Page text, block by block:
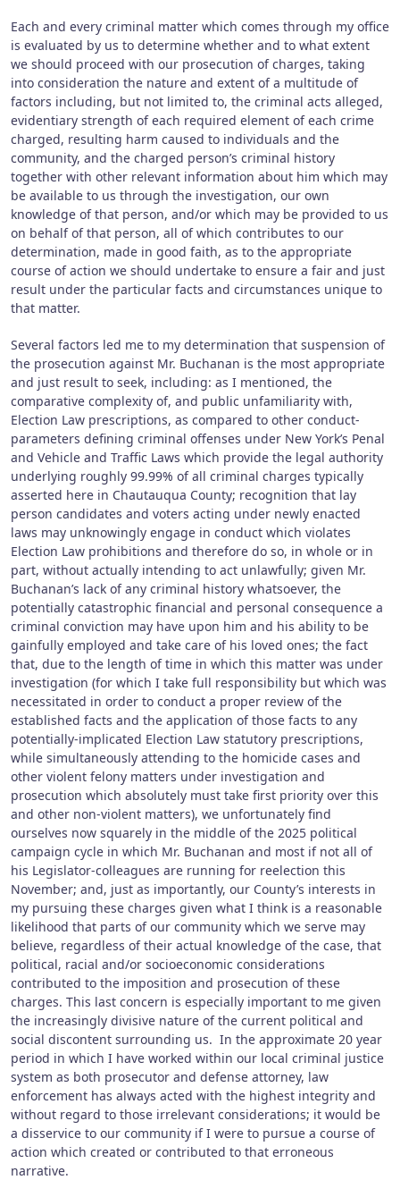
Each and every criminal matter which comes through my office
is evaluated by us to determine whether and to what extent
we should proceed with our prosecution of charges, taking
into consideration the nature and extent of a multitude of
factors including, but not limited to, the criminal acts alleged,
evidentiary strength of each required element of each crime
charged, resulting harm caused to individuals and the
community, and the charged person’s criminal history
together with other relevant information about him which may
be available to us through the investigation, our own
knowledge of that person, and/or which may be provided to us
on behalf of that person, all of which contributes to our
determination, made in good faith, as to the appropriate
course of action we should undertake to ensure a fair and just
result under the particular facts and circumstances unique to
that matter.
Several factors led me to my determination that suspension of
the prosecution against Mr. Buchanan is the most appropriate
and just result to seek, including: as I mentioned, the
comparative complexity of, and public unfamiliarity with,
Election Law prescriptions, as compared to other conduct-
parameters defining criminal offenses under New York’s Penal
and Vehicle and Traffic Laws which provide the legal authority
underlying roughly 99.99% of all criminal charges typically
asserted here in Chautauqua County; recognition that lay
person candidates and voters acting under newly enacted
laws may unknowingly engage in conduct which violates
Election Law prohibitions and therefore do so, in whole or in
part, without actually intending to act unlawfully; given Mr.
Buchanan’s lack of any criminal history whatsoever, the
potentially catastrophic financial and personal consequence a
criminal conviction may have upon him and his ability to be
gainfully employed and take care of his loved ones; the fact
that, due to the length of time in which this matter was under
investigation (for which I take full responsibility but which was
necessitated in order to conduct a proper review of the
established facts and the application of those facts to any
potentially-implicated Election Law statutory prescriptions,
while simultaneously attending to the homicide cases and
other violent felony matters under investigation and
prosecution which absolutely must take first priority over this
and other non-violent matters), we unfortunately find
ourselves now squarely in the middle of the 2025 political
campaign cycle in which Mr. Buchanan and most if not all of
his Legislator-colleagues are running for reelection this
November; and, just as importantly, our County’s interests in
my pursuing these charges given what I think is a reasonable
likelihood that parts of our community which we serve may
believe, regardless of their actual knowledge of the case, that
political, racial and/or socioeconomic considerations
contributed to the imposition and prosecution of these
charges. This last concern is especially important to me given
the increasingly divisive nature of the current political and
social discontent surrounding us. In the approximate 20 year
period in which I have worked within our local criminal justice
system as both prosecutor and defense attorney, law
enforcement has always acted with the highest integrity and
without regard to those irrelevant considerations; it would be
a disservice to our community if I were to pursue a course of
action which created or contributed to that erroneous
narrative.